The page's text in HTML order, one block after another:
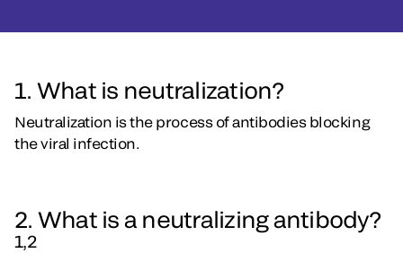
1. What is neutralization?
Neutralization is the process of antibodies blocking
the viral infection.
2. What is a neutralizing antibody?
1,2